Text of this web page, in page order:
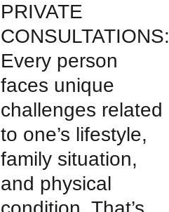
PRIVATE
CONSULTATIONS:
Every person
faces unique
challenges related
to one’s lifestyle,
family situation,
and physical